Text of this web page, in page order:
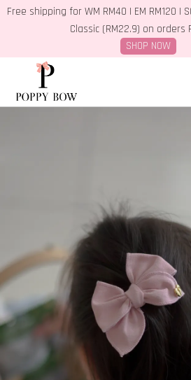
Free shipping for WM RM40 | EM RM120 |
Classic (RM22.9) on orders
SHOP NOW